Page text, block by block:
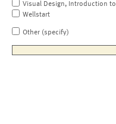
Visual Design, Introduction to
Wellstart
Other (specify)